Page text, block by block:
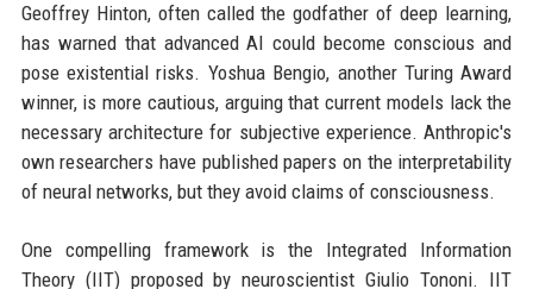
Geoffrey Hinton, often called the godfather of deep learning,
has warned that advanced AI could become conscious and
pose existential risks. Yoshua Bengio, another Turing Award
winner, is more cautious, arguing that current models lack the
necessary architecture for subjective experience. Anthropic's
own researchers have published papers on the interpretability
of neural networks, but they avoid claims of consciousness.
One compelling framework is the Integrated Information
Theory (IIT) proposed by neuroscientist Giulio Tononi. IIT